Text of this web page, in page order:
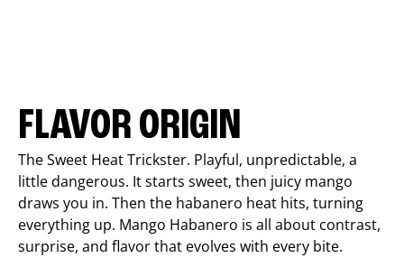
FLAVOR ORIGIN
The Sweet Heat Trickster. Playful, unpredictable, a
little dangerous. It starts sweet, then juicy mango
draws you in. Then the habanero heat hits, turning
everything up. Mango Habanero is all about contrast,
surprise, and flavor that evolves with every bite.